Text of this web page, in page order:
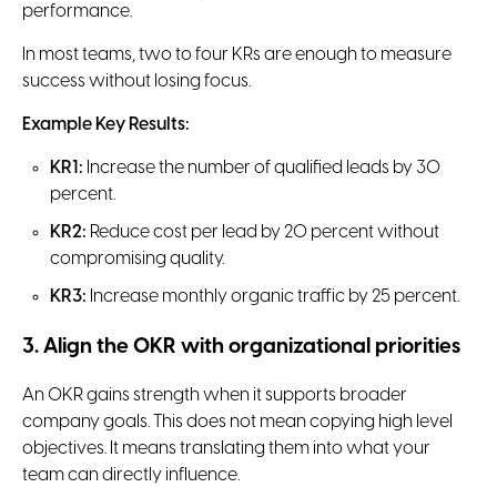
performance.
In most teams, two to four KRs are enough to measure
success without losing focus.
Example Key Results:
KR1: Increase the number of qualified leads by 30
percent.
KR2: Reduce cost per lead by 20 percent without
compromising quality.
KR3: Increase monthly organic traffic by 25 percent.
3. Align the OKR with organizational priorities
An OKR gains strength when it supports broader
company goals. This does not mean copying high level
objectives. It means translating them into what your
team can directly influence.